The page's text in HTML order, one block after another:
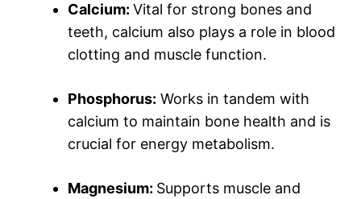
Calcium: Vital for strong bones and
teeth, calcium also plays a role in blood
clotting and muscle function.
Phosphorus: Works in tandem with
calcium to maintain bone health and is
crucial for energy metabolism.
Magnesium: Supports muscle and